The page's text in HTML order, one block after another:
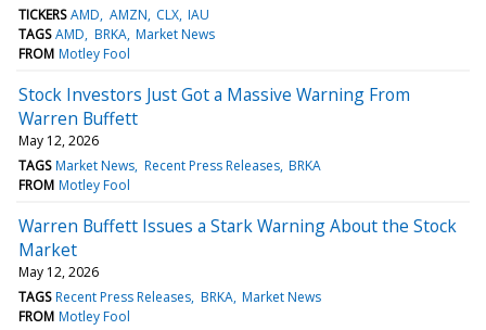
TICKERS AMD AMZN CLX IAU
TAGS AMD BRKA Market News
FROM Motley Fool
Stock Investors Just Got a Massive Warning From
Warren Buffett
May 12, 2026
TAGS Market News Recent Press Releases BRKA
FROM Motley Fool
Warren Buffett Issues a Stark Warning About the Stock
Market
May 12, 2026
TAGS Recent Press Releases BRKA Market News
FROM Motley Fool